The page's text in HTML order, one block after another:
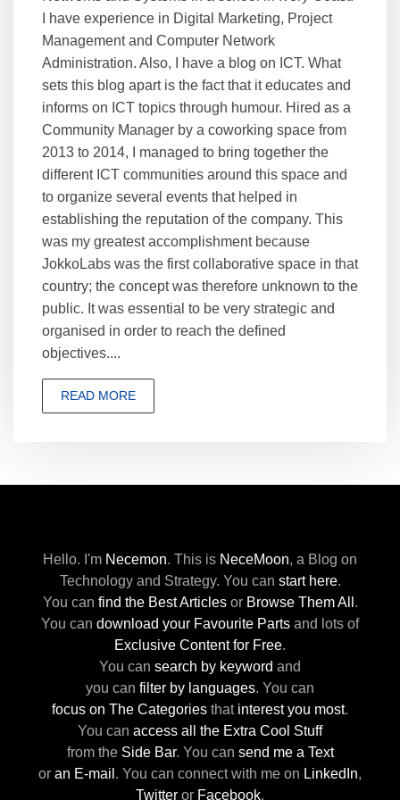
I have experience in Digital Marketing, Project
Management and Computer Network
Administration. Also, I have a blog on ICT. What
sets this blog apart is the fact that it educates and
informs on ICT topics through humour. Hired as a
Community Manager by a coworking space from
2013 to 2014, I managed to bring together the
different ICT communities around this space and
to organize several events that helped in
establishing the reputation of the company. This
was my greatest accomplishment because
JokkoLabs was the first collaborative space in that
country; the concept was therefore unknown to the
public. It was essential to be very strategic and
organised in order to reach the defined
objectives....
READ MORE
Hello. I'm Necemon. This is NeceMoon, a Blog on
Technology and Strategy. You can start here.
You can find the Best Articlesor Browse Them All .
You can download your Favourite Parts and lots of
Exclusive Content for Free.
You can search by keyword and
you can filter by languages. You can
focus on The Categories that interest you most.
You can access all the Extra Cool Stuff
from the Side Bar. You can send me a Text
or an E-mail . You can connect with me on LinkedIn,
Twitter or Facebook.